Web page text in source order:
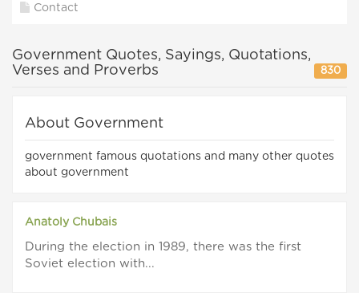
Contact
Government Quotes, Sayings, Quotations,
Verses and Proverbs
830
About Government
government famous quotations and many other quotes
about government
Anatoly Chubais
During the election in 1989, there was the first
Soviet election with...